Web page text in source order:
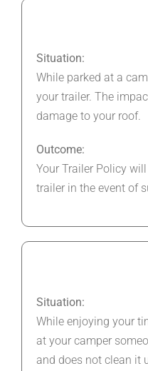
Situation:
While parked at a
your trailer. The
damage to your roof.
Outcome:
Your Trailer Policy
trailer in the event of
Situation:
While enjoying your
at your camper
and does not clean it